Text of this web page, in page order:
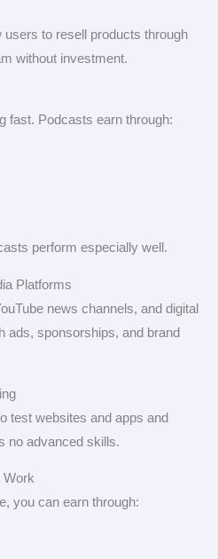
to resell products through
without investment.
fast. Podcasts earn through:
perform especially well.
Platforms
news channels, and digital
ads, sponsorships, and brand
test websites and apps and
no advanced skills.
Work
you can earn through: